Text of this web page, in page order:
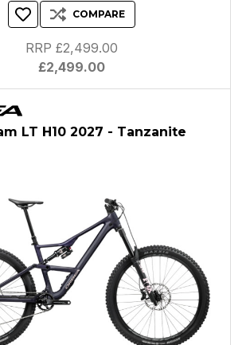
COMPARE
£2,499.00
RRP £2,499.00
LT H10 2027 - Tanzanite